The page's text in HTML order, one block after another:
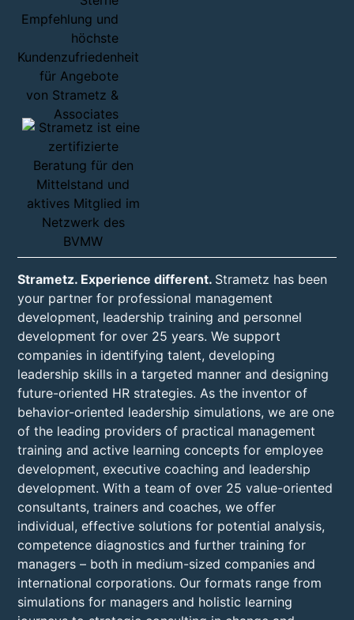
Strametz. Experience different. Strametz has been
your partner for professional management
development, leadership training and personnel
development for over 25 years. We support
companies in identifying talent, developing
leadership skills in a targeted manner and designing
future-oriented HR strategies. As the inventor of
behavior-oriented leadership simulations, we are one
of the leading providers of practical management
training and active learning concepts for employee
development, executive coaching and leadership
development. With a team of over 25 value-oriented
consultants, trainers and coaches, we offer
individual, effective solutions for potential analysis,
competence diagnostics and further training for
managers – both in medium-sized companies and
international corporations. Our formats range from
simulations for managers and holistic learning